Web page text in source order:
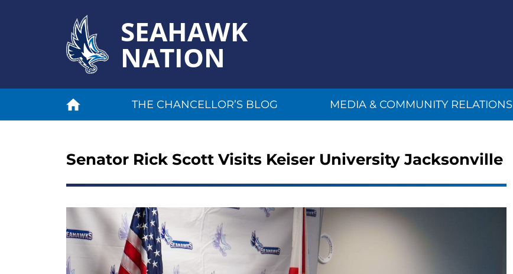
SEAHAWK
NATION
THE CHANCELLOR’S BLOG MEDIA & COMMUNITY RELATIONS
Senator Rick Scott Visits Keiser University Jacksonville